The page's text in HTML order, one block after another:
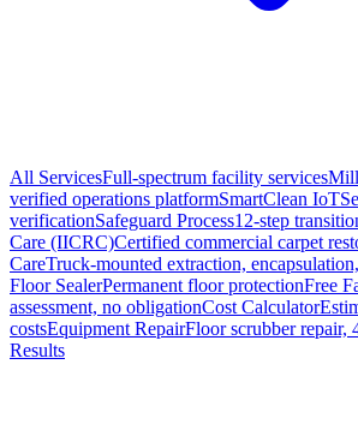
All ServicesFull-spectrum facility services
verified operations platformSmartClean IoT
verificationSafeguard Process12-step
Care (IICRC)Certified commercial carpet
CareTruck-mounted extraction,
Floor SealerPermanent floor protectionFree
assessment, no obligationCost Calculator
costsEquipment RepairFloor scrubber repair,
Results